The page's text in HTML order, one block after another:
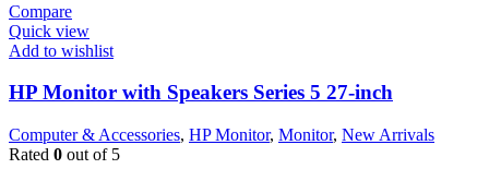
Compare
Quick view
Add to wishlist
HP Monitor with Speakers Series 5 27-inch
Computer & Accessories, HP Monitor, Monitor, New Arrivals
Rated 0 out of 5